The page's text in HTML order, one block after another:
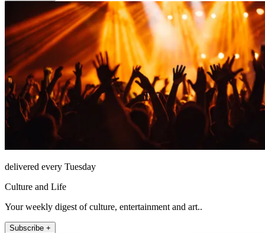
delivered every Tuesday
Culture and Life
Your weekly digest of culture, entertainment and art..
Subscribe +